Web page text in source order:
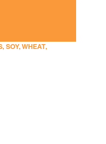
SOY, WHEAT,